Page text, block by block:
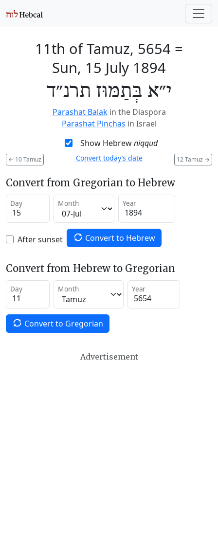
11th of Tamuz, 5654 =
Sun, 15 July 1894
י״א בְּתַמּוּז תרנ״ד
Parashat Balak in the Diaspora
Parashat Pinchas in Israel
Show Hebrewniqqud
← 10 Tamuz 12 Tamuz →
Convert today’s date
Convert from Gregorian to Hebrew
Day Month Year
After sunset Convert to Hebrew
Convert from Hebrew to Gregorian
Day Month Year
Convert to Gregorian
Advertisement